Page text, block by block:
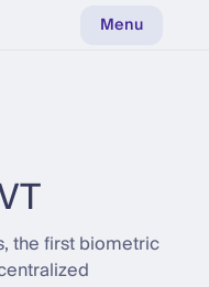
Menu
the first biometric